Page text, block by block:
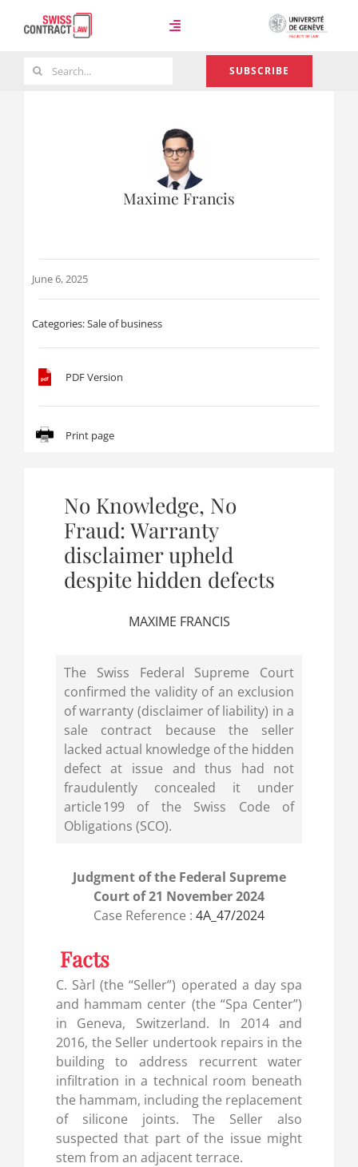
Toggle
Navigation
Team
Search
SUBSCRIBE
Maxime Francis
June 6, 2025
Categories:Sale of business
PDF Version
Print page
No Knowledge, No
Fraud: Warranty
disclaimer upheld
despite hidden defects
MAXIME FRANCIS
The Swiss Federal Supreme Court
confirmed the validity of an exclusion
of warranty (disclaimer of liability) in a
sale contract because the seller
lacked actual knowledge of the hidden
defect at issue and thus had not
fraudulently concealed it under
article 199 of the Swiss Code of
Obligations (SCO).
Judgment of the Federal Supreme
Court of 21 November 2024
Case Reference : 4A_47/2024
Facts
C. Sàrl (the “Seller”) operated a day spa
and hammam center (the “Spa Center”)
in Geneva, Switzerland. In 2014 and
2016, the Seller undertook repairs in the
building to address recurrent water
infiltration in a technical room beneath
the hammam, including the replacement
of silicone joints. The Seller also
suspected that part of the issue might
stem from an adjacent terrace.